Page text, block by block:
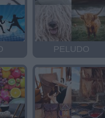
PELUDO